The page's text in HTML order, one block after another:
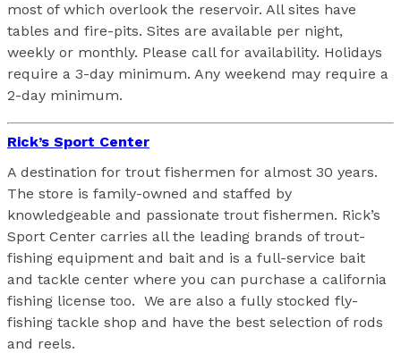
most of which overlook the reservoir. All sites have
tables and fire-pits. Sites are available per night,
weekly or monthly. Please call for availability. Holidays
require a 3-day minimum. Any weekend may require a
2-day minimum.
Rick’s Sport Center
A destination for trout fishermen for almost 30 years.
The store is family-owned and staffed by
knowledgeable and passionate trout fishermen. Rick’s
Sport Center carries all the leading brands of trout-
fishing equipment and bait and is a full-service bait
and tackle center where you can purchase a california
fishing license too. We are also a fully stocked fly-
fishing tackle shop and have the best selection of rods
and reels.